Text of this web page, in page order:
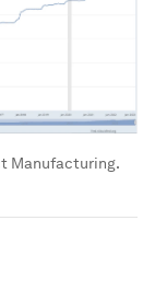
Manufacturing.